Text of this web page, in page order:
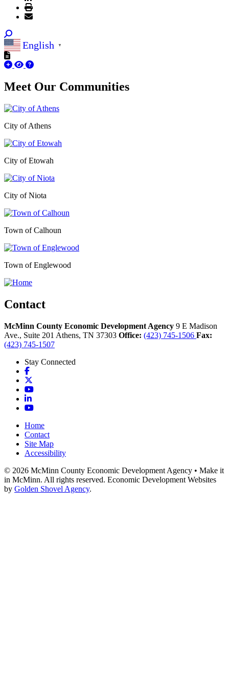
English ▼
Meet Our Communities
City of Athens
City of Etowah
City of Niota
Town of Calhoun
Town of Englewood
Contact
McMinn County Economic Development Agency 9 E Madison
Ave., Suite 201 Athens, TN 37303 Office: (423) 745-1506 Fax:
(423) 745-1507
Stay Connected
Facebook
YouTube
LinkedIn
YouTube
Home
Contact
Site Map
Accessibility
© 2026 McMinn County Economic Development Agency • Make it
in McMinn. All rights reserved. Economic Development Websites
by Golden Shovel Agency.